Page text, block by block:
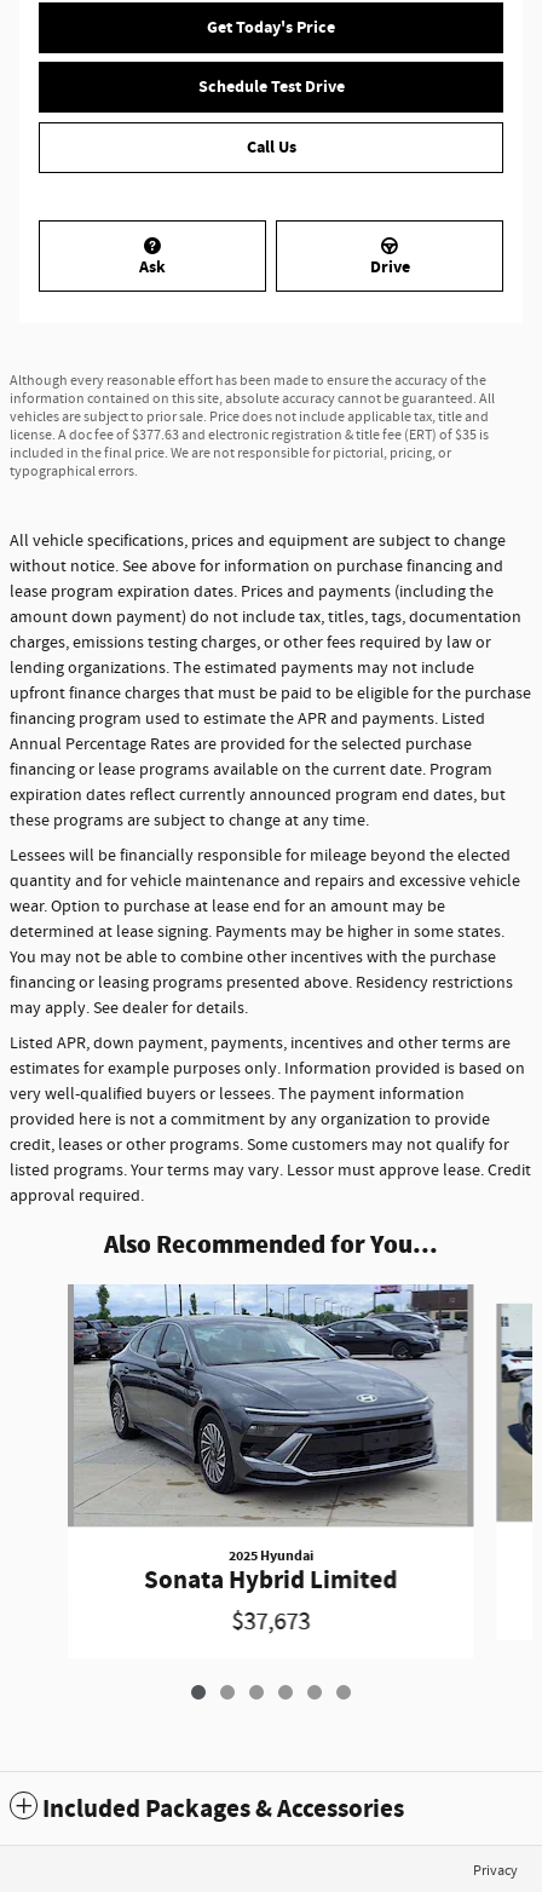
Get Today's Price
Schedule Test Drive
Call Us
Ask Drive
Although every reasonable effort has been made to ensure the accuracy of the
information contained on this site, absolute accuracy cannot be guaranteed. All
vehicles are subject to prior sale. Price does not include applicable tax, title and
license. A doc fee of $377.63 and electronic registration & title fee (ERT) of $35 is
included in the final price. We are not responsible for pictorial, pricing, or
typographical errors.
All vehicle specifications, prices and equipment are subject to change
without notice. See above for information on purchase financing and
lease program expiration dates. Prices and payments (including the
amount down payment) do not include tax, titles, tags, documentation
charges, emissions testing charges, or other fees required by law or
lending organizations. The estimated payments may not include
upfront finance charges that must be paid to be eligible for the purchase
financing program used to estimate the APR and payments. Listed
Annual Percentage Rates are provided for the selected purchase
financing or lease programs available on the current date. Program
expiration dates reflect currently announced program end dates, but
these programs are subject to change at any time.
Lessees will be financially responsible for mileage beyond the elected
quantity and for vehicle maintenance and repairs and excessive vehicle
wear. Option to purchase at lease end for an amount may be
determined at lease signing. Payments may be higher in some states.
You may not be able to combine other incentives with the purchase
financing or leasing programs presented above. Residency restrictions
may apply. See dealer for details.
Listed APR, down payment, payments, incentives and other terms are
estimates for example purposes only. Information provided is based on
very well-qualified buyers or lessees. The payment information
provided here is not a commitment by any organization to provide
credit, leases or other programs. Some customers may not qualify for
listed programs. Your terms may vary. Lessor must approve lease. Credit
approval required.
Also Recommended for You...
Slide 1 of 6
2025 Hyundai
Sonata Hybrid Limited
$37,673
Included Packages & Accessories
Privacy